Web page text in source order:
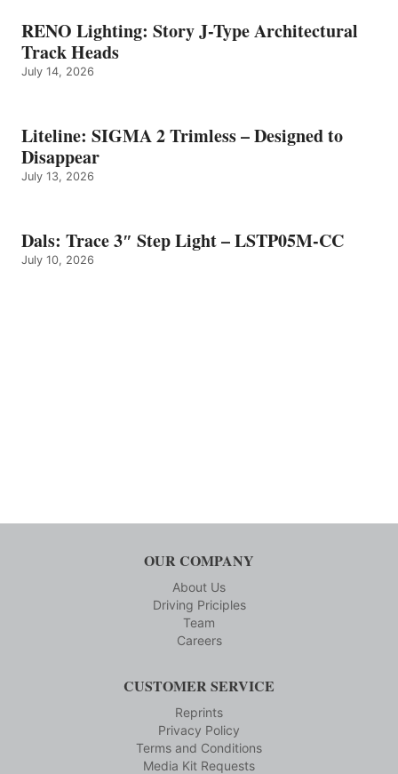
RENO Lighting: Story J-Type Architectural
Track Heads
July 14, 2026
Liteline: SIGMA 2 Trimless – Designed to
Disappear
July 13, 2026
Dals: Trace 3″ Step Light – LSTP05M-CC
July 10, 2026
OUR COMPANY
About Us
Driving Priciples
Team
Careers
CUSTOMER SERVICE
Reprints
Privacy Policy
Terms and Conditions
Media Kit Requests